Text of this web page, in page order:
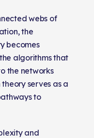
webs of
the
becomes
algorithms that
the networks
serves as a
to
and